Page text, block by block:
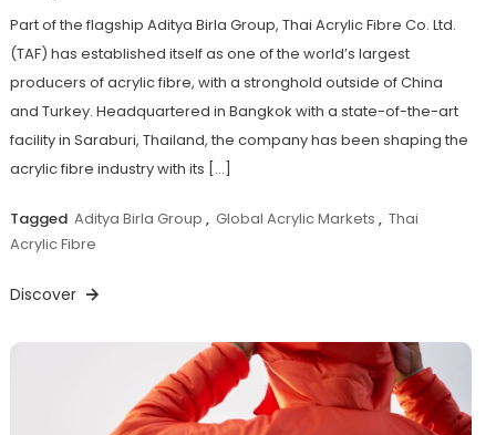
Part of the flagship Aditya Birla Group, Thai Acrylic Fibre Co. Ltd.
(TAF) has established itself as one of the world’s largest
producers of acrylic fibre, with a stronghold outside of China
and Turkey. Headquartered in Bangkok with a state-of-the-art
facility in Saraburi, Thailand, the company has been shaping the
acrylic fibre industry with its […]
Tagged Aditya Birla Group , Global Acrylic Markets , Thai
Acrylic Fibre
Discover